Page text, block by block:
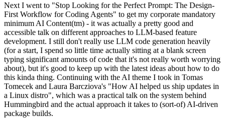
Next I went to "Stop Looking for the Perfect Prompt: The Design-
First Workflow for Coding Agents" to get my corporate mandatory
minimum AI Content(tm) - it was actually a pretty good and
accessible talk on different approaches to LLM-based feature
development. I still don't really use LLM code generation heavily
(for a start, I spend so little time actually sitting at a blank screen
typing significant amounts of code that it's not really worth worrying
about), but it's good to keep up with the latest ideas about how to do
this kinda thing. Continuing with the AI theme I took in Tomas
Tomecek and Laura Barcziova's "How AI helped us ship updates in
a Linux distro", which was a practical talk on the system behind
Hummingbird and the actual approach it takes to (sort-of) AI-driven
package builds.